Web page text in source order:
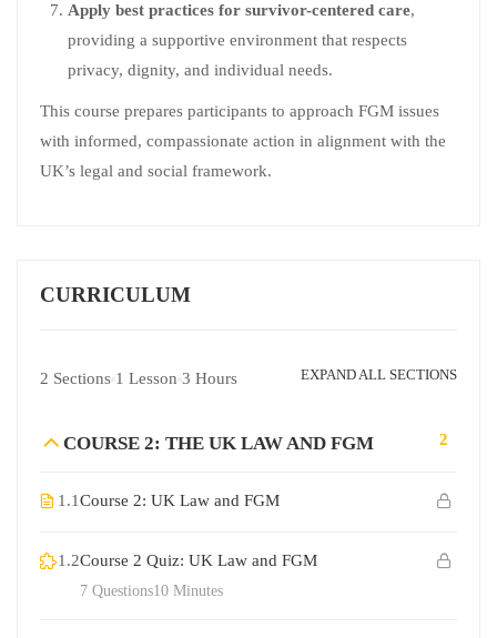
Apply best practices for survivor-centered care,
providing a supportive environment that respects
privacy, dignity, and individual needs.
This course prepares participants to approach FGM issues
with informed, compassionate action in alignment with the
UK’s legal and social framework.
CURRICULUM
2 Sections 1 Lesson 3 Hours EXPAND ALL SECTIONS
COURSE 2: THE UK LAW AND FGM 2
1.1Course 2: UK Law and FGM
1.2Course 2 Quiz: UK Law and FGM
10 Minutes
7 Questions